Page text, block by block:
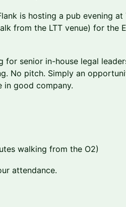
is hosting a pub evening at
from the LTT venue) for the
senior in-house legal
No pitch. Simply an
in good company.
walking from the O2)
attendance.